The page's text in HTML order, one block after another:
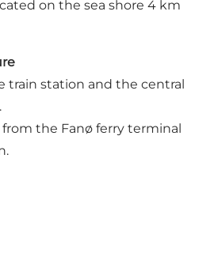
on the sea shore 4 km
train station and the central
from the Fanø ferry terminal